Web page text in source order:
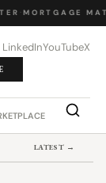
· MORTGAGE
LinkedInYouTubeX
JOB
LATEST →